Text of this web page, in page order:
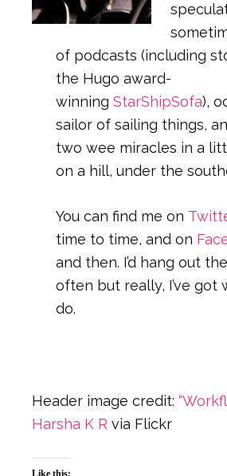
of podcasts (including
the Hugo award-
winning StarShipSofa),
sailor of sailing things,
two wee miracles in a
on a hill, under the
You can find me on
time to time, and on
and then. I’d hang out
often but really, I’ve got
do.
Header image credit:
Harsha K R via Flickr